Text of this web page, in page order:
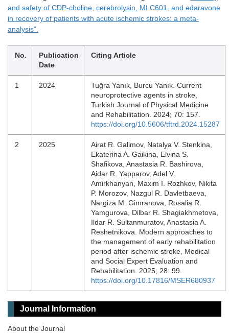
and safety of CDP-choline, cerebrolysin, MLC601, and edaravone
in recovery of patients with acute ischemic strokes: a meta-
analysis”.
No.
Publication
Date
Citing Article
1 2024
Tuğra Yanık, Burcu Yanık. Current
neuroprotective agents in stroke,
Turkish Journal of Physical Medicine
and Rehabilitation. 2024; 70: 157.
https://doi.org/10.5606/tftrd.2024.15287
2 2025
Airat R. Galimov, Natalya V. Stenkina,
Ekaterina A. Gaikina, Elvina S.
Shafikova, Anastasia R. Bashirova,
Aidar R. Yapparov, Adel V.
Amirkhanyan, Maxim I. Rozhkov, Nikita
P. Morozov, Nazgul R. Davletbaeva,
Nargiza M. Gimranova, Rosalia R.
Yamgurova, Dilbar R. Shagiakhmetova,
Ildar R. Sultanmuratov, Anastasia A.
Reshetnikova. Modern approaches to
the management of early rehabilitation
period after ischemic stroke, Medical
and Social Expert Evaluation and
Rehabilitation. 2025; 28: 99.
https://doi.org/10.17816/MSER680937
Journal Information
About the Journal